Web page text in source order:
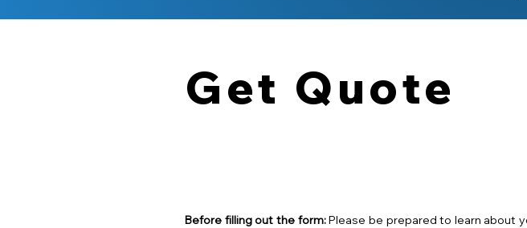
Get Quote
Before filling out the form:Please be prepared to learn about